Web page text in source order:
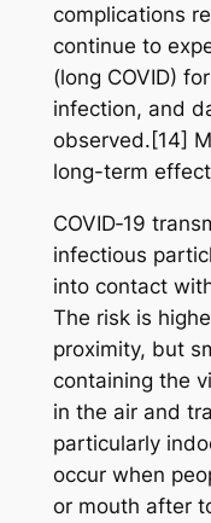
complications
continue to
(long COVID)
infection, and
observed.[14]
long-term
COVID‑19
infectious
into contact
The risk is
proximity, but
containing the
in the air and
particularly
occur when
or mouth after